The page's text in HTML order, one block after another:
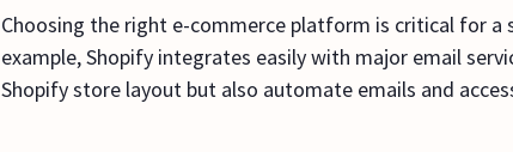
Choosing the right e-commerce platform is critical for
example, Shopify integrates easily with major email
Shopify store layout but also automate emails and